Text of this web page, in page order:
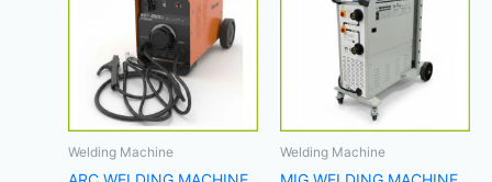
Welding Machine Welding Machine